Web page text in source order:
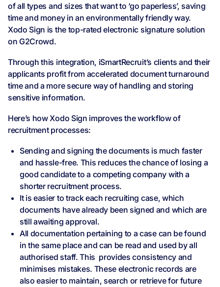
of all types and sizes that want to ‘go paperless’, saving
time and money in an environmentally friendly way.
Xodo Sign is the top-rated electronic signature solution
on G2Crowd.
Through this integration, iSmartRecruit’s clients and their
applicants profit from accelerated document turnaround
time and a more secure way of handling and storing
sensitive information.
Here’s how Xodo Sign improves the workflow of
recruitment processes:
Sending and signing the documents is much faster
and hassle-free. This reduces the chance of losing a
good candidate to a competing company with a
shorter recruitment process.
It is easier to track each recruiting case, which
documents have already been signed and which are
still awaiting approval.
All documentation pertaining to a case can be found
in the same place and can be read and used by all
authorised staff. This provides consistency and
minimises mistakes. These electronic records are
also easier to maintain, search or retrieve for future